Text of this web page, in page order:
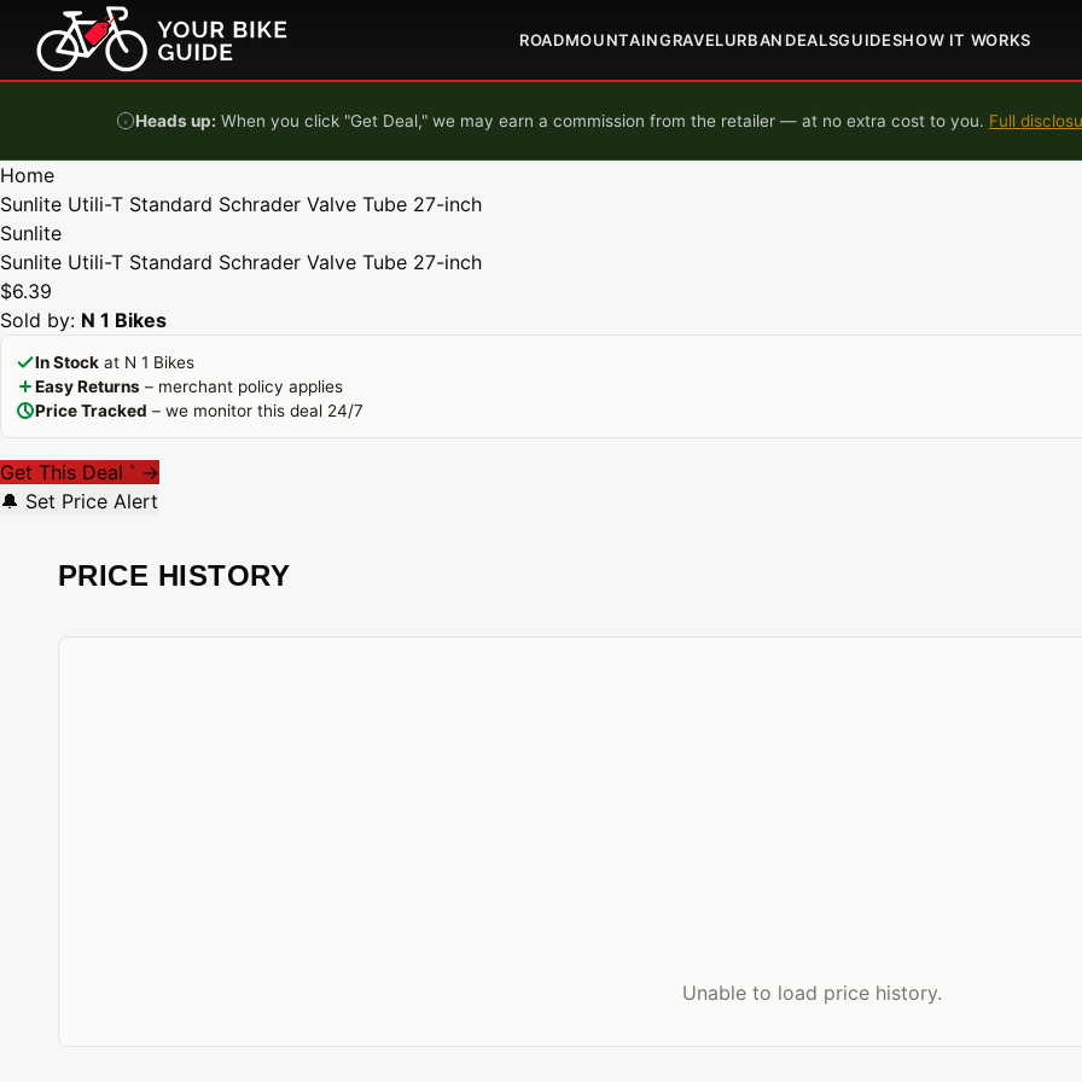
Skip to content
ROADMOUNTAINGRAVELURBAN DEALSGUIDESHOW IT WORKS
Heads up: When you click "Get Deal," we may earn a commission from the retailer — at no extra cost to you. Full
Home
Sunlite Utili-T Standard Schrader Valve Tube 27-inch
Sunlite
Sunlite Utili-T Standard Schrader Valve Tube 27-inch
$6.39
Sold by: N 1 Bikes
In Stock at N 1 Bikes
Easy Returns – merchant policy applies
Price Tracked – we monitor this deal 24/7
Get This Deal * →
🔔 Set Price Alert
PRICE HISTORY
Unable to load price history.